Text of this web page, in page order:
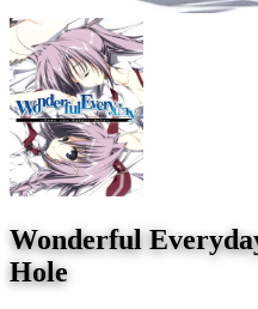
Wonderful
Hole